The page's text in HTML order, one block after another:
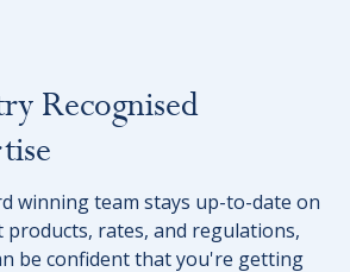
Recognised
winning team stays up-to-date on
products, rates, and regulations,
be confident that you're getting